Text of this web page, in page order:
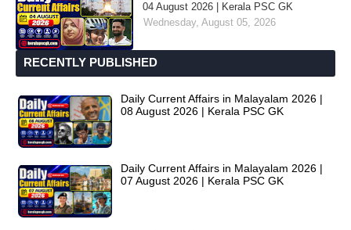
04 August 2026 | Kerala PSC GK
Wednesday, August 05, 2026
RECENTLY PUBLISHED
Daily Current Affairs in Malayalam 2026 |
08 August 2026 | Kerala PSC GK
Daily Current Affairs in Malayalam 2026 |
07 August 2026 | Kerala PSC GK